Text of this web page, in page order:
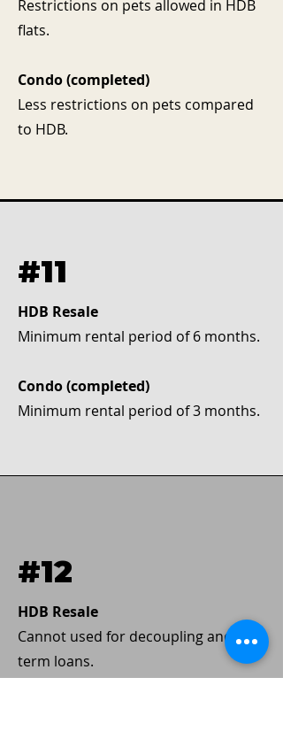
Restrictions on pets allowed in HDB
flats.
Condo (completed)
Less restrictions on pets compared
to HDB.
#11
HDB Resale
Minimum rental period of 6 months.
Condo (completed)
Minimum rental period of 3 months.
#12
HDB Resale
Cannot used for decoupling and
term loans.